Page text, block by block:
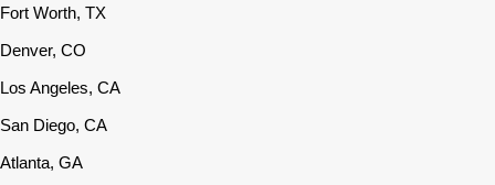
Fort Worth, TX
Denver, CO
Los Angeles, CA
San Diego, CA
Atlanta, GA